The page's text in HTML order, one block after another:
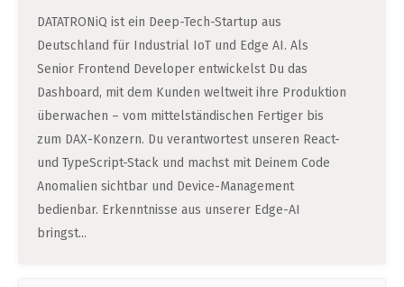
DATATRONiQ ist ein Deep-Tech-Startup aus
Deutschland für Industrial IoT und Edge AI. Als
Senior Frontend Developer entwickelst Du das
Dashboard, mit dem Kunden weltweit ihre Produktion
überwachen – vom mittelständischen Fertiger bis
zum DAX-Konzern. Du verantwortest unseren React-
und TypeScript-Stack und machst mit Deinem Code
Anomalien sichtbar und Device-Management
bedienbar. Erkenntnisse aus unserer Edge-AI
bringst...